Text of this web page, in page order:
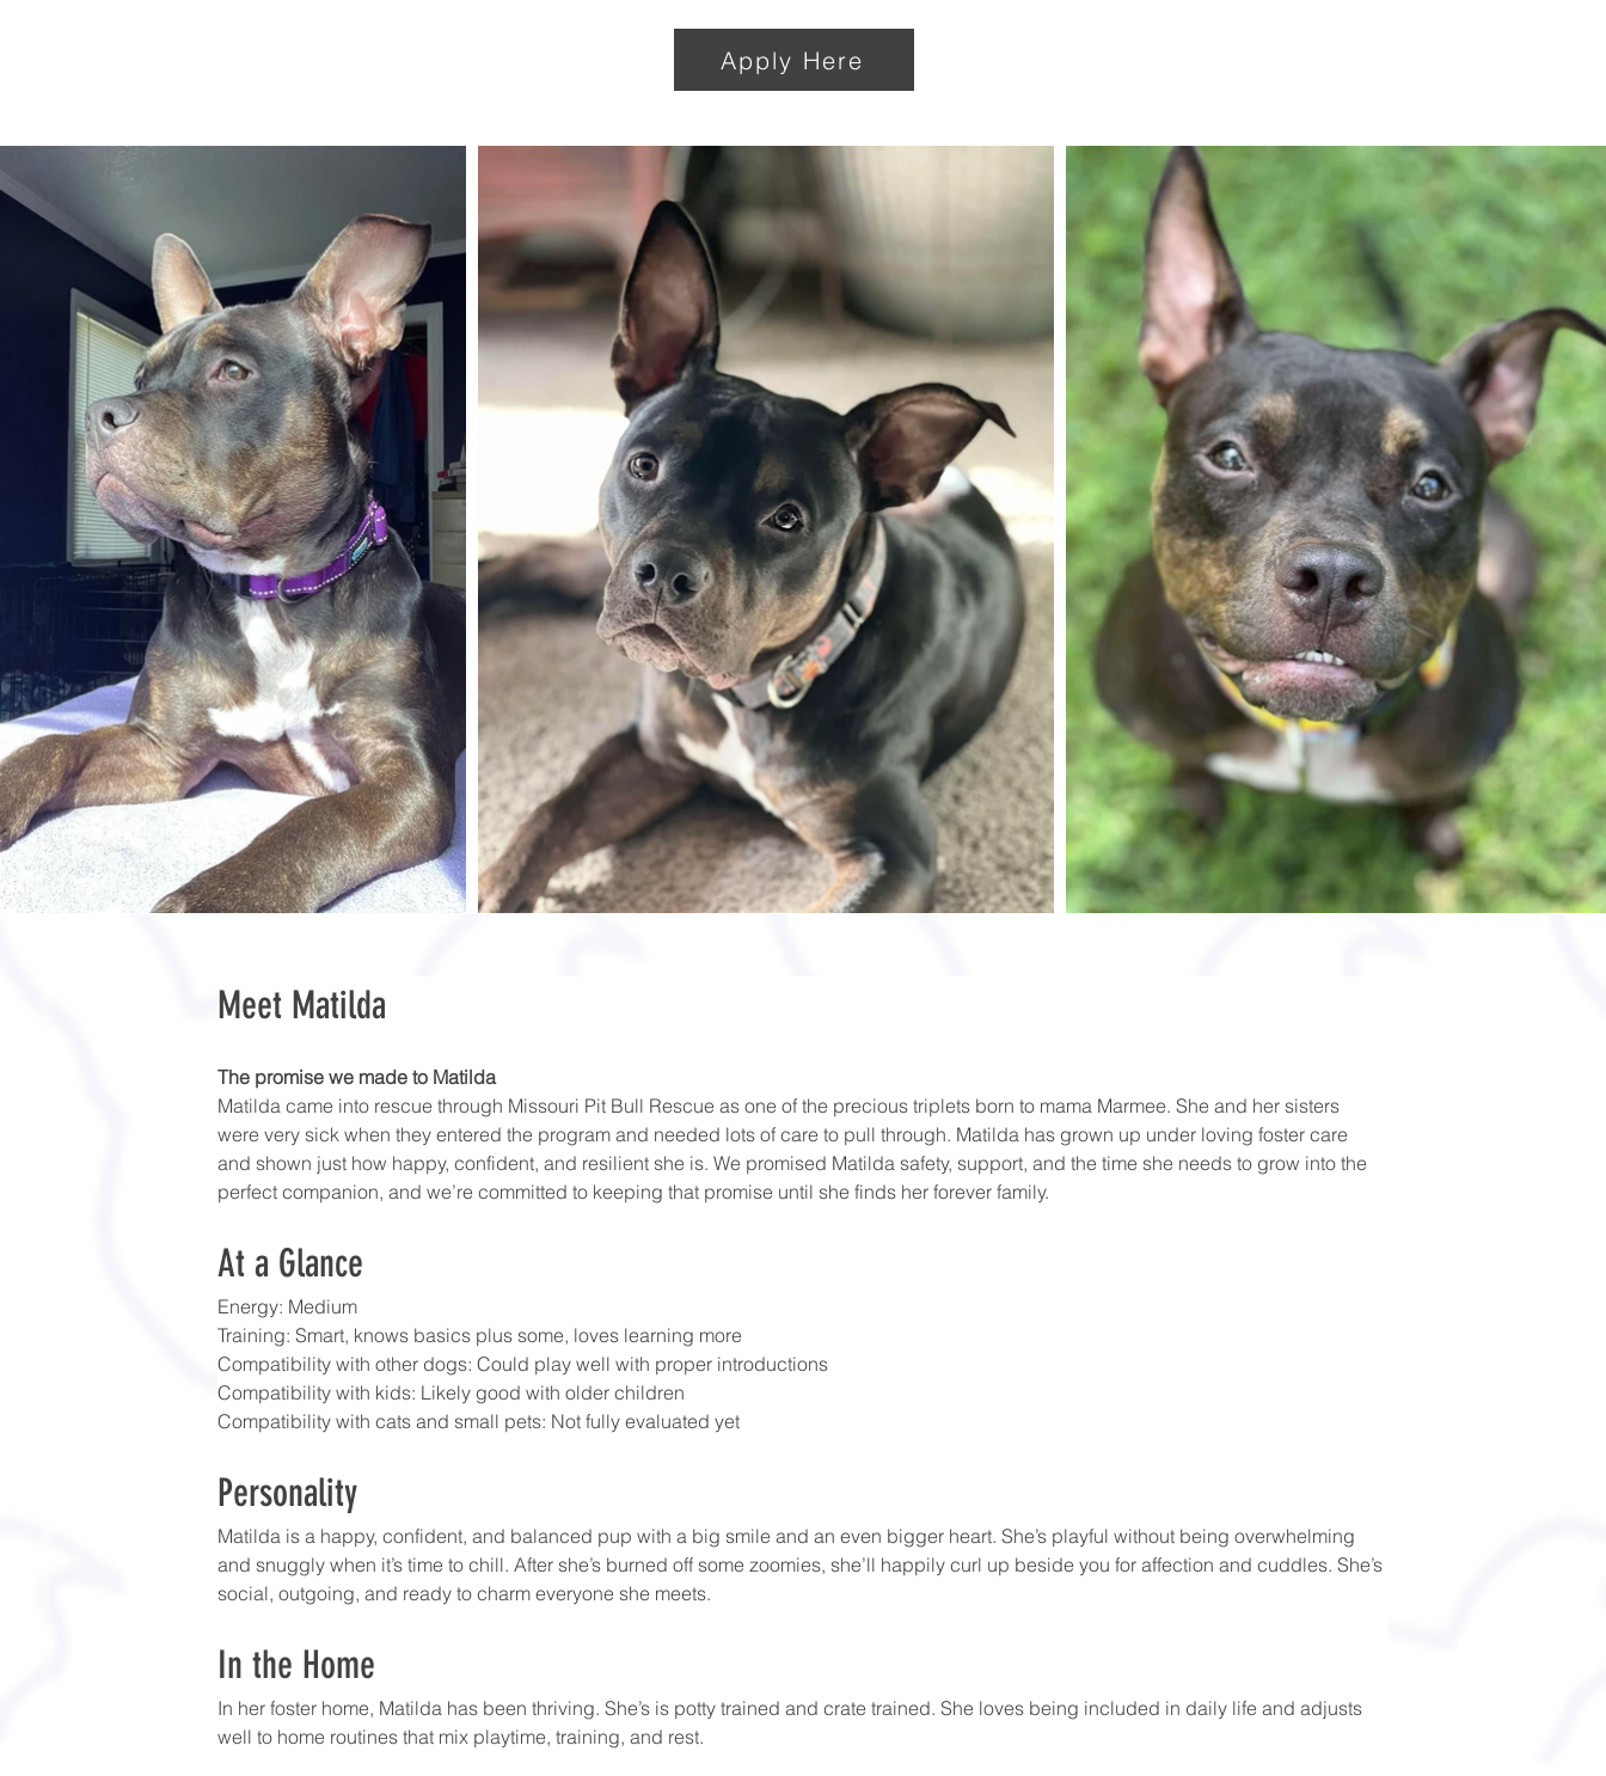
Apply Here
Meet Matilda
The promise we made to Matilda
Matilda came into rescue through Missouri Pit Bull Rescue as one of the precious triplets born to mama Marmee. She and her sisters
were very sick when they entered the program and needed lots of care to pull through. Matilda has grown up under loving foster care
and shown just how happy, confident, and resilient she is. We promised Matilda safety, support, and the time she needs to grow into the
perfect companion, and we’re committed to keeping that promise until she finds her forever family.
At a Glance
Energy: Medium
Training: Smart, knows basics plus some, loves learning more
Compatibility with other dogs: Could play well with proper introductions
Compatibility with kids: Likely good with older children
Compatibility with cats and small pets: Not fully evaluated yet
Personality
Matilda is a happy, confident, and balanced pup with a big smile and an even bigger heart. She’s playful without being overwhelming
and snuggly when it’s time to chill. After she’s burned off some zoomies, she’ll happily curl up beside you for affection and cuddles. She’s
social, outgoing, and ready to charm everyone she meets.
In the Home
In her foster home, Matilda has been thriving. She’s is potty trained and crate trained. She loves being included in daily life and adjusts
well to home routines that mix playtime, training, and rest.